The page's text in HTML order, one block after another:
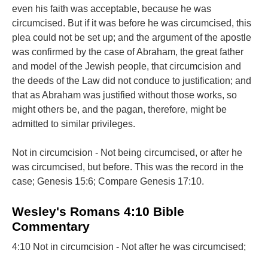
even his faith was acceptable, because he was
circumcised. But if it was before he was circumcised, this
plea could not be set up; and the argument of the apostle
was confirmed by the case of Abraham, the great father
and model of the Jewish people, that circumcision and
the deeds of the Law did not conduce to justification; and
that as Abraham was justified without those works, so
might others be, and the pagan, therefore, might be
admitted to similar privileges.
Not in circumcision - Not being circumcised, or after he
was circumcised, but before. This was the record in the
case; Genesis 15:6; Compare Genesis 17:10.
Wesley's Romans 4:10 Bible
Commentary
4:10 Not in circumcision - Not after he was circumcised;